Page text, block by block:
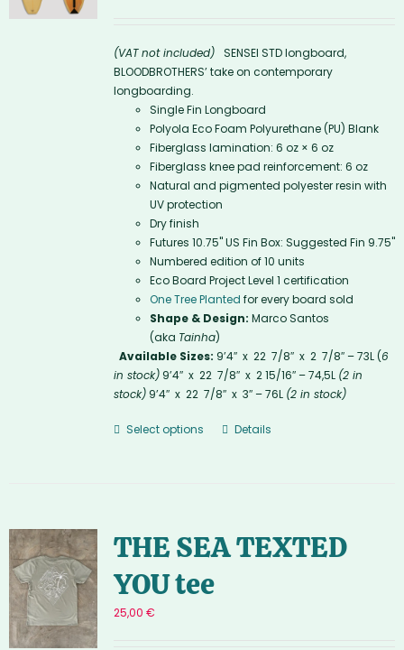
(VAT not included) SENSEI STD longboard,
BLOODBROTHERS’ take on contemporary
longboarding.
Single Fin Longboard
Polyola Eco Foam Polyurethane (PU) Blank
Fiberglass lamination: 6 oz × 6 oz
Fiberglass knee pad reinforcement: 6 oz
Natural and pigmented polyester resin with
UV protection
Dry finish
Futures 10.75'' US Fin Box: Suggested Fin 9.75"
Numbered edition of 10 units
Eco Board Project Level 1 certification
One Tree Planted for every board sold
Shape & Design: Marco Santos
(aka Tainha)
Available Sizes: 9’4″ x 22 7/8″ x 2 7/8″ – 73L (6
in stock)9’4″ x 22 7/8″ x 2 15/16″ – 74,5L (2 in
stock)9’4″ x 22 7/8″ x 3″ – 76L (2 in stock)
Select options Details
THE SEA TEXTED
YOU tee
25,00 €